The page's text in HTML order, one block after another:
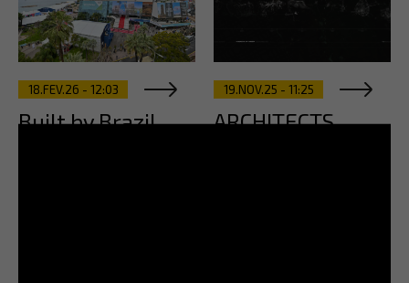
18.FEV.26 - 12:03
Built by Brazil
19.NOV.25 - 11:25
ARCHITECTS